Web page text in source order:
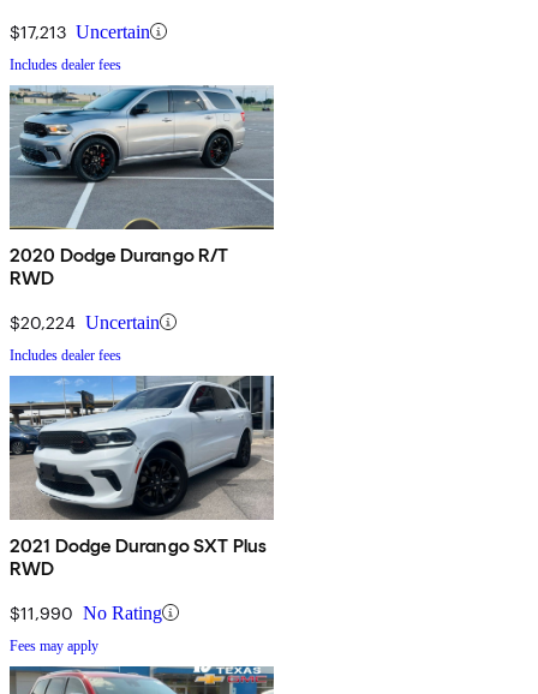
$17,213 Uncertain
Includes dealer fees
2020 Dodge Durango R/T
RWD
$20,224 Uncertain
Includes dealer fees
2021 Dodge Durango SXT Plus
RWD
$11,990 No Rating
Fees may apply